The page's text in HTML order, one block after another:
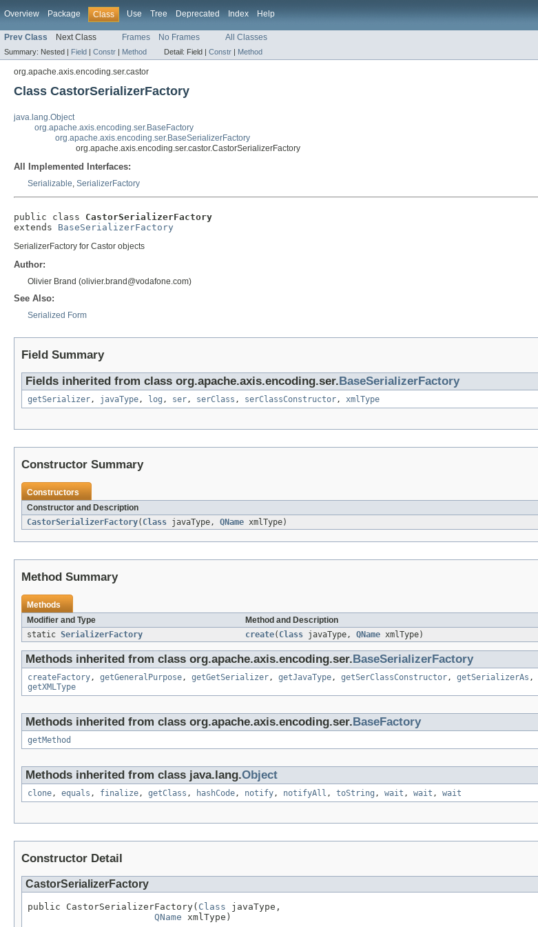
Overview Package Class Use Tree Deprecated Index Help
Prev Class Next Class Frames No Frames All Classes
Summary: Nested | Field | Constr | Method Detail: Field | Constr | Method
org.apache.axis.encoding.ser.castor
Class CastorSerializerFactory
java.lang.Object
org.apache.axis.encoding.ser.BaseFactory
org.apache.axis.encoding.ser.BaseSerializerFactory
org.apache.axis.encoding.ser.castor.CastorSerializerFactory
All Implemented Interfaces:
Serializable, SerializerFactory
public class CastorSerializerFactory
extends BaseSerializerFactory
SerializerFactory for Castor objects
Author:
Olivier Brand (olivier.brand@vodafone.com)
See Also:
Serialized Form
Field Summary
Fields inherited from class org.apache.axis.encoding.ser. BaseSerializerFactory
getSerializer, javaType, log , ser, serClass , serClassConstructor, xmlType
Constructor Summary
Constructors
Constructor and Description
CastorSerializerFactory( Class javaType, QName xmlType)
Method Summary
Methods
Modifier and Type
Method and Description
static SerializerFactory create( Class javaType, QName xmlType)
Methods inherited from class org.apache.axis.encoding.ser. BaseSerializerFactory
createFactory, getGeneralPurpose, getGetSerializer, getJavaType, getSerClassConstructor, getSerializerAs ,
getXMLType
Methods inherited from class org.apache.axis.encoding.ser. BaseFactory
getMethod
Methods inherited from class java.lang.Object
clone, equals , finalize, getClass , hashCode, notify, notifyAll , toString , wait , wait , wait
Constructor Detail
CastorSerializerFactory
public CastorSerializerFactory( Class javaType,
QName xmlType)